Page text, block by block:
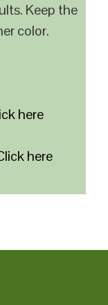
Keep the
color.
here
here